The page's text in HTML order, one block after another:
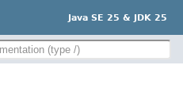
Java SE 25 & JDK 25